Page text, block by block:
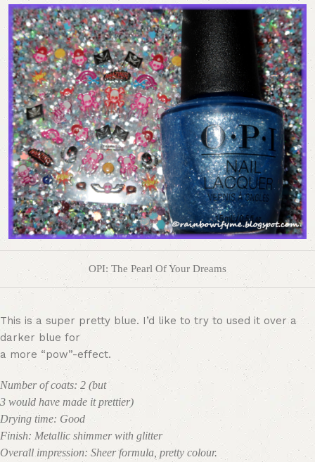
OPI: The Pearl Of Your Dreams
This is a super pretty blue. I’d like to try to used it over a
darker blue for
a more “pow”-effect.
Number of coats: 2 (but
3 would have made it prettier)
Drying time: Good
Finish: Metallic shimmer with glitter
Overall impression: Sheer formula, pretty colour.